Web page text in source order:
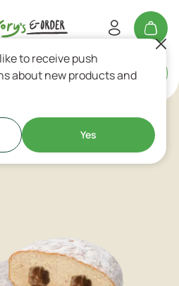
or Takeaway
to receive push
about new products and
Yes